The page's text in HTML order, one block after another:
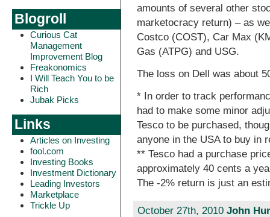
Blogroll
Curious Cat
Management
Improvement Blog
Freakonomics
I Will Teach You to be
Rich
Jubak Picks
Links
Articles on Investing
fool.com
Investing Books
Investment Dictionary
Leading Investors
Marketplace
Trickle Up
amounts of several other
marketocracy return) – as
Costco (COST), Car Max
Gas (ATPG) and USG.
The loss on Dell was about
* In order to track
had to make some minor
Tesco to be purchased,
anyone in the USA to buy in
** Tesco had a purchase
approximately 40 cents a
The -2% return is just an
October 27th, 2010 John